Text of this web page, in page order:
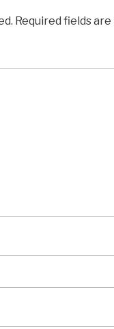
Required fields